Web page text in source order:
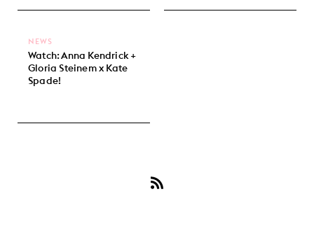
Watch: Anna Kendrick +
Gloria Steinem x Kate
Spade!
NEWS